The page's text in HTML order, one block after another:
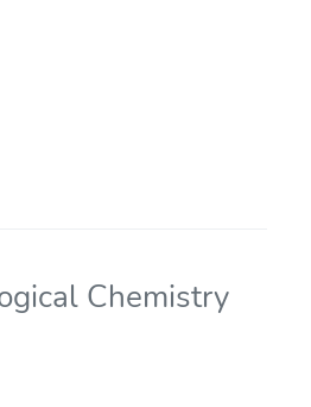
Chemistry